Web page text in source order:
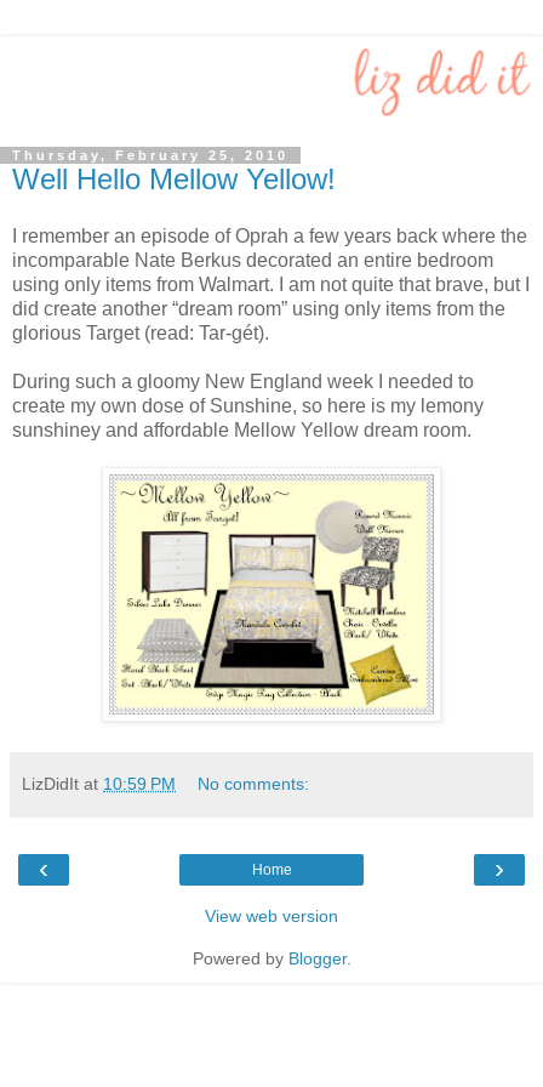
Thursday, February 25, 2010
Well Hello Mellow Yellow!
I remember an episode of Oprah a few years back where the
incomparable Nate Berkus decorated an entire bedroom
using only items from Walmart. I am not quite that brave, but I
did create another “dream room” using only items from the
glorious Target (read: Tar-gét).
During such a gloomy New England week I needed to
create my own dose of Sunshine, so here is my lemony
sunshiney and affordable Mellow Yellow dream room.
LizDidIt at 10:59 PM No comments:
‹ ›
Home
View web version
Powered by Blogger.